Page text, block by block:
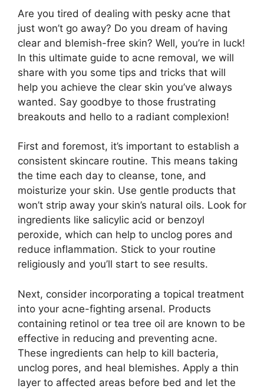
Are you tired of dealing with pesky acne that
just won’t go away? Do you dream of having
clear and blemish-free skin? Well, you’re in luck!
In this ultimate guide to acne removal, we will
share with you some tips and tricks that will
help you achieve the clear skin you’ve always
wanted.​ Say goodbye to those frustrating
breakouts and hello to a radiant complexion!
First and foremost, it’s important to establish a
consistent skincare routine.​ This means taking
the time each day to cleanse, tone, and
moisturize your skin.​ Use gentle products that
won’t strip away your skin’s natural oils.​ Look for
ingredients like salicylic acid or benzoyl
peroxide, which can help to unclog pores and
reduce inflammation.​ Stick to your routine
religiously and you’ll start to see results.​
Next, consider incorporating a topical treatment
into your acne-fighting arsenal.​ Products
containing retinol or tea tree oil are known to be
effective in reducing and preventing acne.​
These ingredients can help to kill bacteria,
unclog pores, and heal blemishes.​ Apply a thin
layer to affected areas before bed and let the